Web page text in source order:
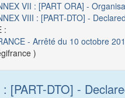
VII : [PART ORA] -
VIII : [PART-DTO] -
:
- Arrêté du 10 octobre
)
[PART-DTO] -